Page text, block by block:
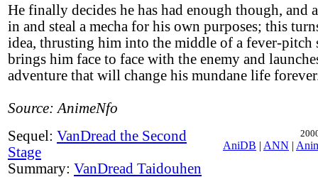
He finally decides he has had enough though, and
in and steal a mecha for his own purposes; this
idea, thrusting him into the middle of a fever-pitch
brings him face to face with the enemy and
adventure that will change his mundane life
Source: AnimeNfo
AniDB | ANN |
Sequel: VanDread the Second
Stage
Summary: VanDread Taidouhen